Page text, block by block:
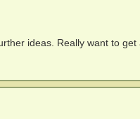
ideas. Really want to